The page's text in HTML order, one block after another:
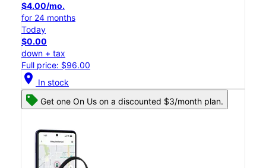
$4.00/mo.
for 24 months
Today
$0.00
down + tax
Full price: $96.00
location_on In stock
Get one On Us on a discounted $3/month plan.